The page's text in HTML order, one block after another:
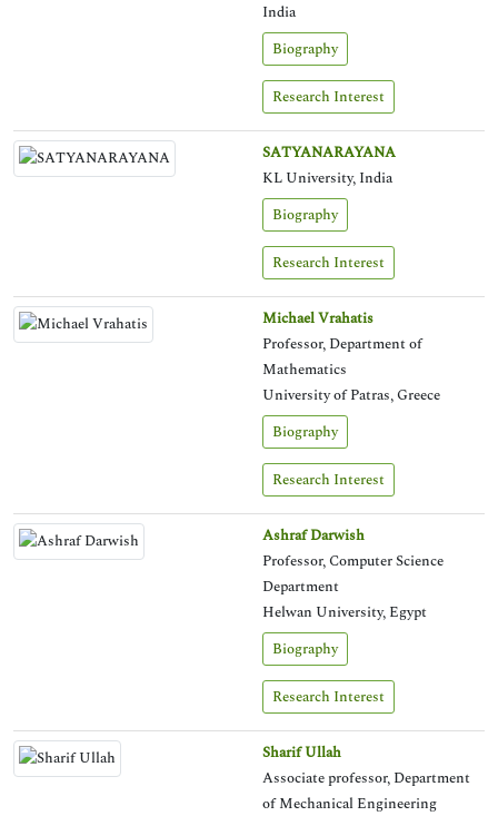
India
Biography
Research Interest
SATYANARAYANA
KL University, India
Biography
Research Interest
Michael Vrahatis
Professor, Department of
Mathematics
University of Patras, Greece
Biography
Research Interest
Ashraf Darwish
Professor, Computer Science
Department
Helwan University, Egypt
Biography
Research Interest
Sharif Ullah
Associate professor, Department
of Mechanical Engineering